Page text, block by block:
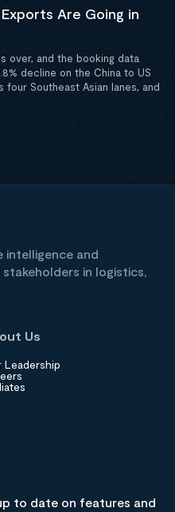
Are Going in
over, and the booking data
decline on the China to US
Southeast Asian lanes, and
intelligence and
in logistics,
Us
Leadership
to date on features and